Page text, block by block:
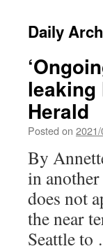
Daily
leaking
Herald
Posted on
By
in
does not
the near
Seattle